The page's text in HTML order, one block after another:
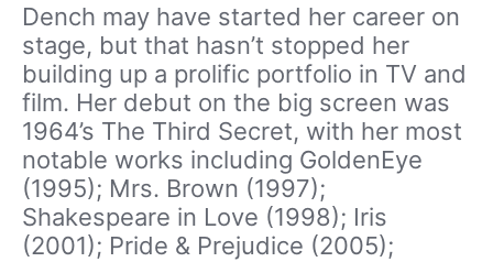
Dench may have started her career on
stage, but that hasn’t stopped her
building up a prolific portfolio in TV and
film. Her debut on the big screen was
1964’s The Third Secret, with her most
notable works including GoldenEye
(1995); Mrs. Brown (1997);
Shakespeare in Love (1998); Iris
(2001); Pride & Prejudice (2005);